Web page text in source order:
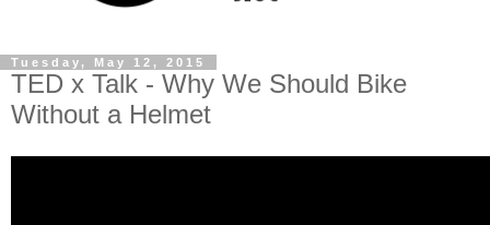
Tuesday, May 12, 2015
TED x Talk - Why We Should Bike
Without a Helmet